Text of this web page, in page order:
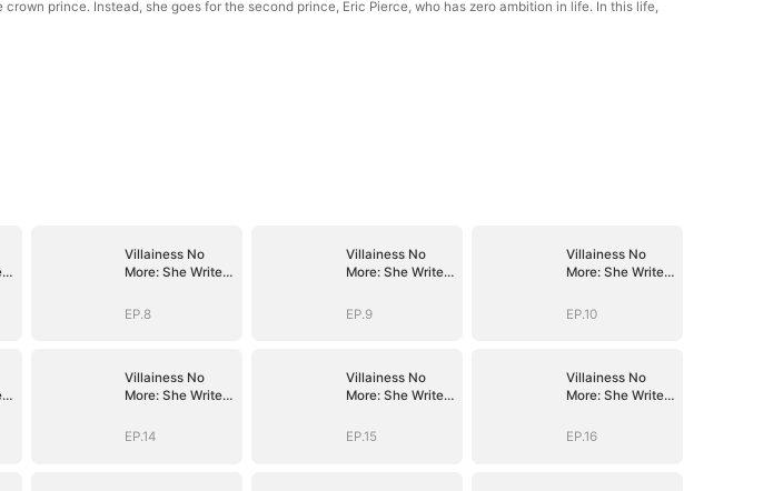
prince. Instead, she goes for the second prince, Eric Pierce, who has zero ambition in life. In this life,
Villainess No
More: She Writes
EP.8
Villainess No
More: She Writes
EP.9
Villainess No
More: She Writes
EP.10
Villainess No
More: She Writes
EP.14
Villainess No
More: She Writes
EP.15
Villainess No
More: She Writes
EP.16